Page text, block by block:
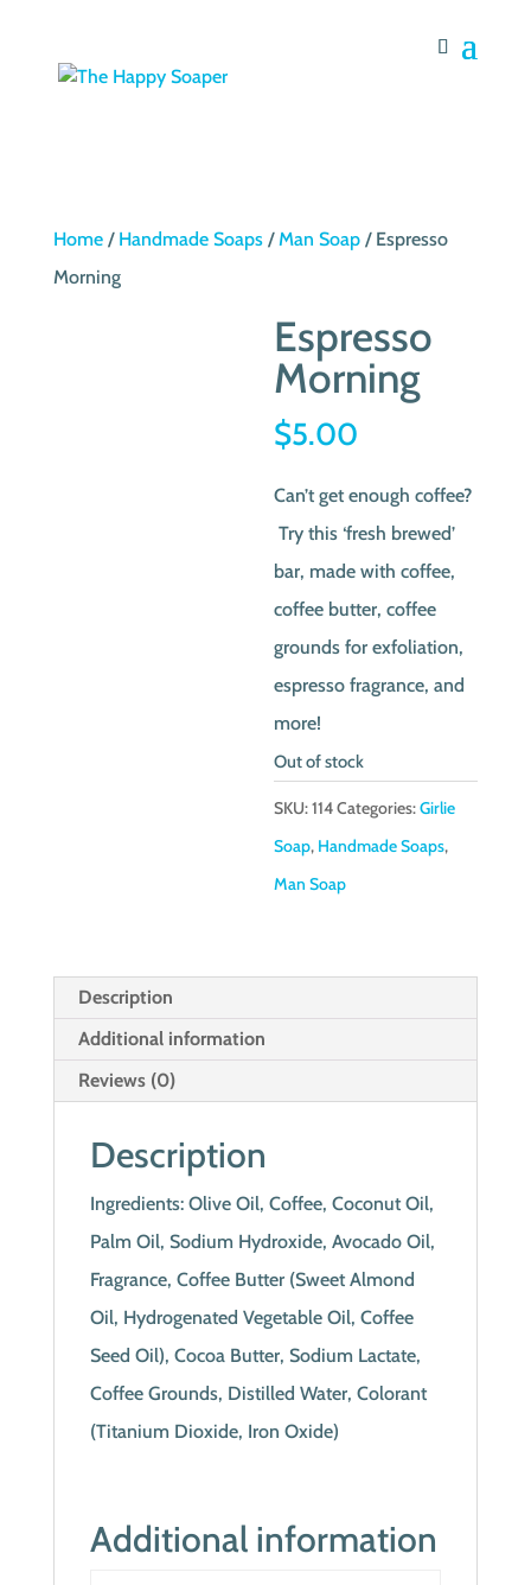
Home/ Handmade Soaps/Man Soap/ Espresso
Morning
Espresso
Morning
$5.00
Can’t get enough coffee?
Try this ‘fresh brewed’
bar, made with coffee,
coffee butter, coffee
grounds for exfoliation,
espresso fragrance, and
more!
Out of stock
SKU:114Categories:Girlie
Soap, Handmade Soaps,
Man Soap
Description
Additional information
Reviews (0)
Description
Ingredients: Olive Oil, Coffee, Coconut Oil,
Palm Oil, Sodium Hydroxide, Avocado Oil,
Fragrance, Coffee Butter (Sweet Almond
Oil, Hydrogenated Vegetable Oil, Coffee
Seed Oil), Cocoa Butter, Sodium Lactate,
Coffee Grounds, Distilled Water, Colorant
(Titanium Dioxide, Iron Oxide)
Additional information